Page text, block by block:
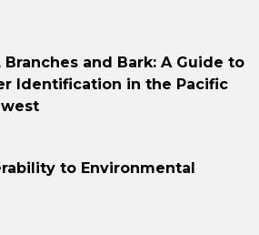
Branches and Bark: A Guide to
Identification in the Pacific
to Environmental